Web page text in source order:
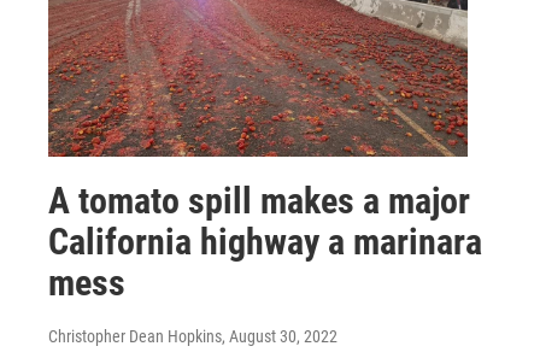
A tomato spill makes a major
California highway a marinara
mess
Christopher Dean Hopkins, August 30, 2022